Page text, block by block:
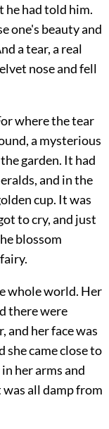
he had told him.
one's beauty and
a tear, a real
nose and fell
where the tear
a mysterious
garden. It had
and in the
cup. It was
to cry, and just
blossom
whole world. Her
there were
and her face was
came close to
her arms and
all damp from